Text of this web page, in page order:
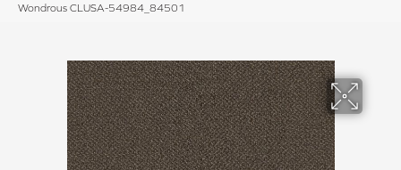
Wondrous CLUSA-54984_84501